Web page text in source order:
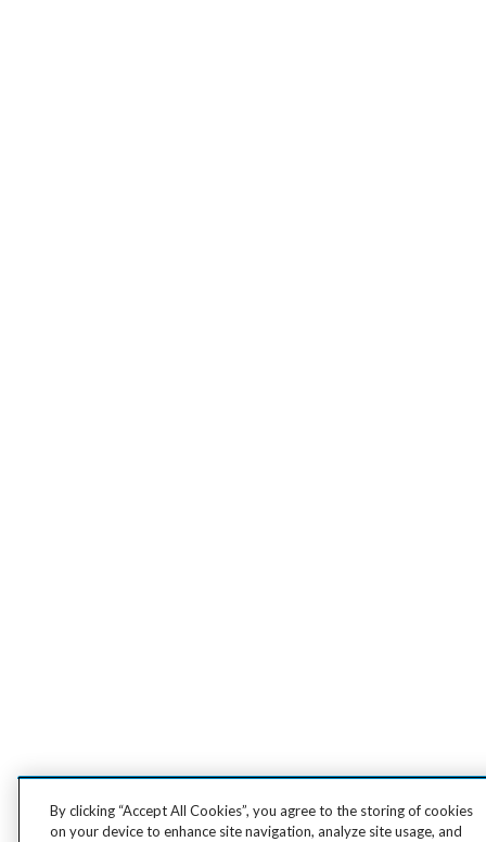
By clicking “Accept All Cookies”, you agree to the storing of cookies
on your device to enhance site navigation, analyze site usage, and